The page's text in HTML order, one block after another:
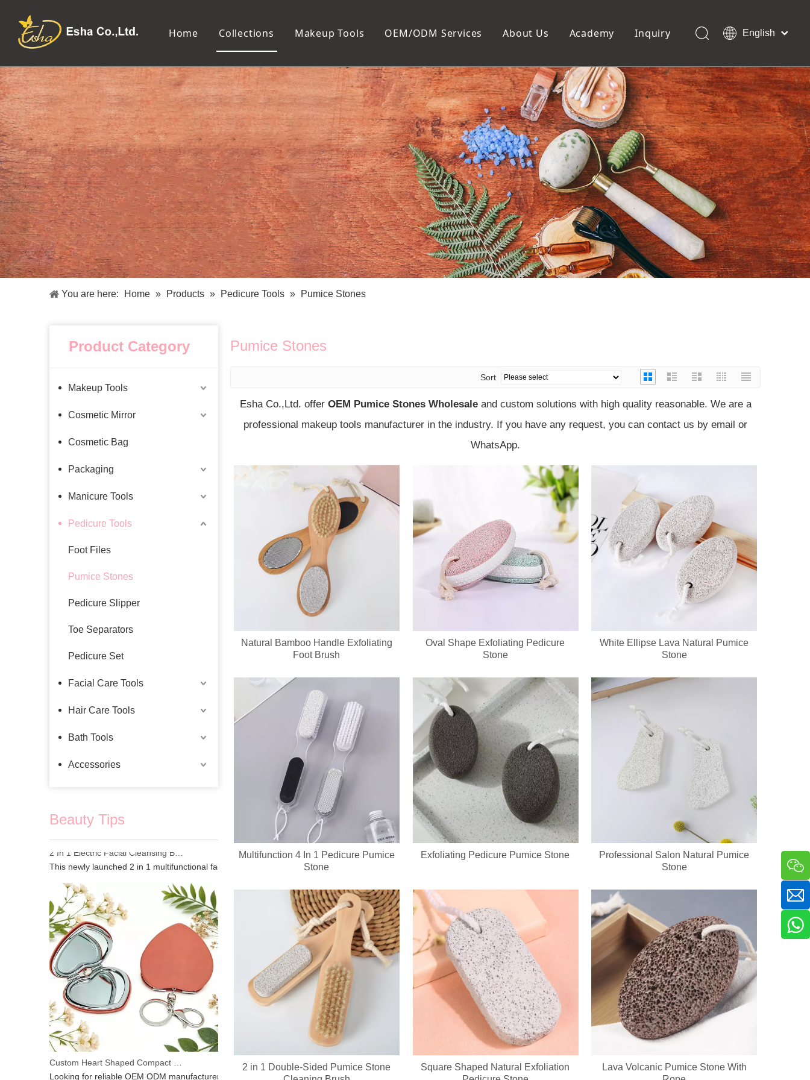
Home Collections
Makeup Tools
Makeup Brush
Makeup Sponge
Eyelash Tweezers and Applicator
Eyelash Curler
Eyeliner Stencil
Eyebrow Razor
Eyebrow Tweezers
False Eyelash
Cotton Pad
Makeup Spatula
Makeup Pencil Sharpener
Makeup Brush Cleaner
Makeup Scissors
Cosmetic Mirror
Compact Mirror
Tabletop Mirror
Lighted Makeup Mirror
Handheld Mirror
Cosmetic Bag Package
Metal Case
Plastic Case
Paper Box
Manicure Tools
Manicure Set
Nail Clipper
Nail File and Buffer
Cuticle Tools
Pedicure Tools
Foot Files
Pumice Stones
Pedicure Slipper
Toe Separators
Pedicure Set
Facial Care Tools
Facial Roller
Hair Care Tools
Hair Brush
Hair Roller
Bath Tools
Body Scrubber
Accessories
Makeup Tools OEM/ODM Services About Us Academy Inquiry
English
Français
Pусский
Español
Português
Deutsch
Italiano
日本語
Polski
Dansk
You are here: Home » Products » Pedicure Tools » Pumice Stones
Product Category
Makeup Tools
Cosmetic Mirror
Cosmetic Bag
Packaging
Manicure Tools
Pedicure Tools
Foot Files
Pumice Stones
Pedicure Slipper
Toe Separators
Pedicure Set
Facial Care Tools
Hair Care Tools
Bath Tools
Accessories
Beauty Tips
2 In 1 Electric Facial Cleansing Brush Gua Sha Massager, Silicone Face Scrubber & Metal Gua Sha Tool for Skin Lifting Deep Cleansing
This newly launched 2 in 1 multifunctional facial beauty device integrates a soft silicone cleansing brush and ergonomic metal gua sha massager in one compact handheld unit. The silicone
Custom Heart Shaped Compact Mirror With Keychain | OEM ODM For Beauty Brands
Pumice Stones
Sort
Esha Co.,Ltd. offer OEM Pumice Stones Wholesaleand custom solutions with high quality reasonable. We are a
professional makeup tools manufacturer in the industry. If you have any request, you can contact us by email or
WhatsApp.
Natural Bamboo Handle Exfoliating
Foot Brush
Oval Shape Exfoliating Pedicure
Stone
White Ellipse Lava Natural Pumice
Stone
Multifunction 4 In 1 Pedicure Pumice
Stone
Exfoliating Pedicure Pumice Stone
Professional Salon Natural Pumice
Stone
2 in 1 Double-Sided Pumice Stone
Square Shaped Natural Exfoliation
Lava Volcanic Pumice Stone With